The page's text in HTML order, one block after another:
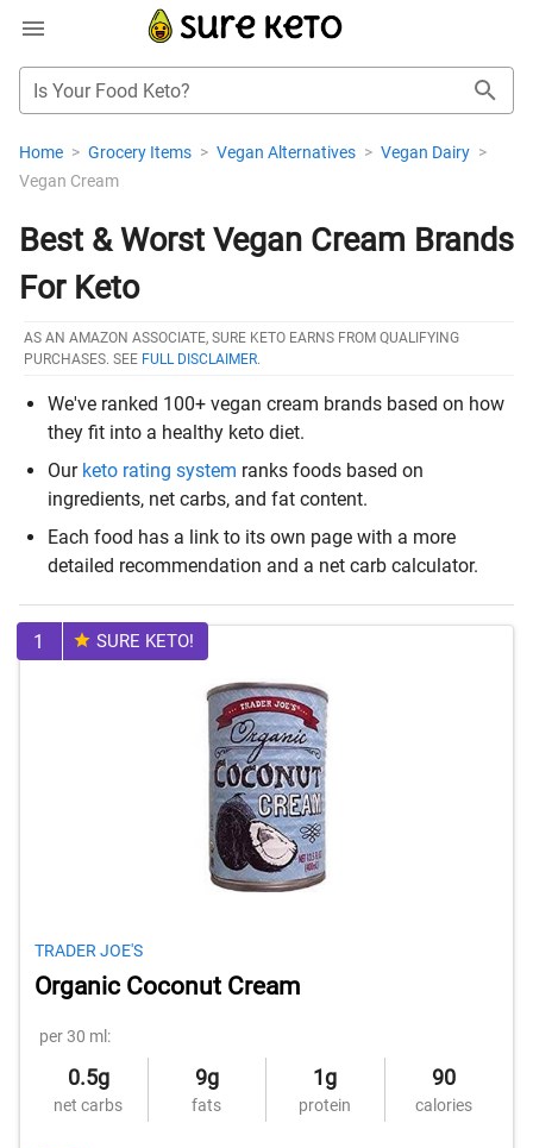
Is Your Food Keto?
Home > Grocery Items > Vegan Alternatives > Vegan Dairy >
Vegan Cream
Best & Worst Vegan Cream Brands
For Keto
AS AN AMAZON ASSOCIATE, SURE KETO EARNS FROM QUALIFYING
PURCHASES. SEE FULL DISCLAIMER.
We've ranked 100+ vegan cream brands based on how
they fit into a healthy keto diet.
Our keto rating system ranks foods based on
ingredients, net carbs, and fat content.
Each food has a link to its own page with a more
detailed recommendation and a net carb calculator.
1 SURE KETO!
TRADER JOE'S
Organic Coconut Cream
per 30 ml:
0.5g
net carbs
9g
fats
1g
protein
90
calories